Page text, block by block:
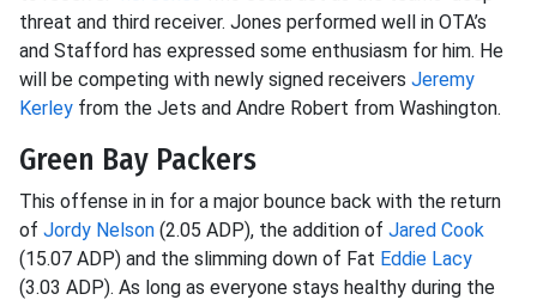
threat and third receiver. Jones performed well in OTA’s
and Stafford has expressed some enthusiasm for him. He
will be competing with newly signed receivers Jeremy
Kerley from the Jets and Andre Robert from Washington.
Green Bay Packers
This offense in in for a major bounce back with the return
of Jordy Nelson (2.05 ADP), the addition of Jared Cook
(15.07 ADP) and the slimming down of Fat Eddie Lacy
(3.03 ADP). As long as everyone stays healthy during the